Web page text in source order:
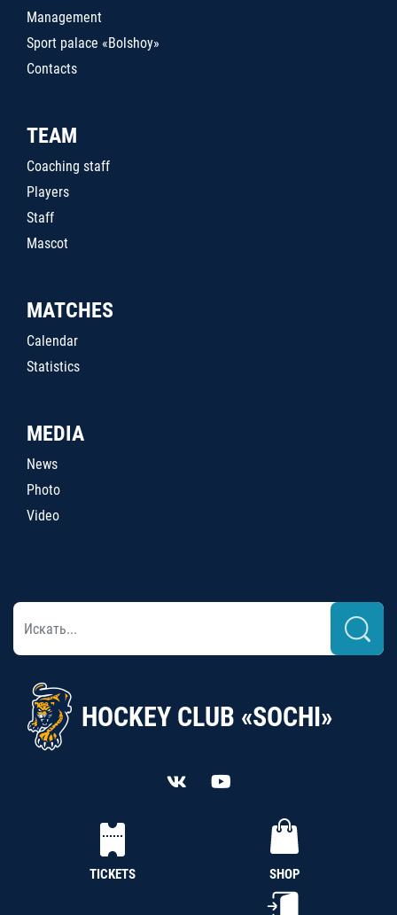
Management
Sport palace «Bolshoy»
Contacts
TEAM
Coaching staff
Players
Staff
Mascot
MATCHES
Calendar
Statistics
MEDIA
News
Photo
Video
HOCKEY CLUB «SOCHI»
TICKETS SHOP